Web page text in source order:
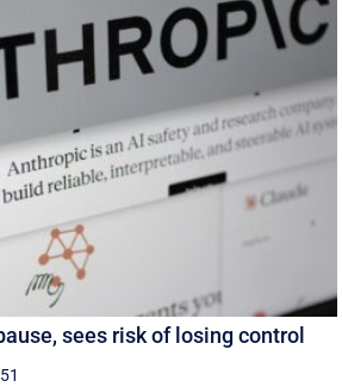
sees risk of losing control